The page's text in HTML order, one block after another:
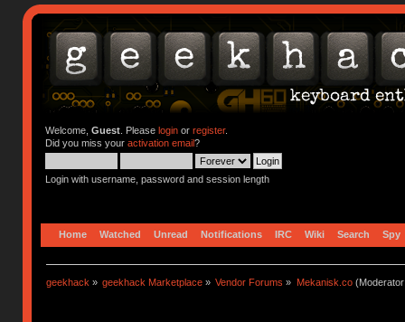
Welcome, Guest. Please loginor register.
Did you miss your activation email?
Login with username, password and session length
Home Watched Unread Notifications IRC Wiki Search Spy
geekhack » geekhack Marketplace » Vendor Forums » Mekanisk.co